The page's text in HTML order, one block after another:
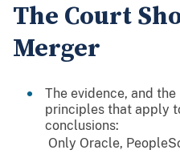
The Court
Merger
The evidence, and
principles that apply
conclusions:
 Only Oracle,